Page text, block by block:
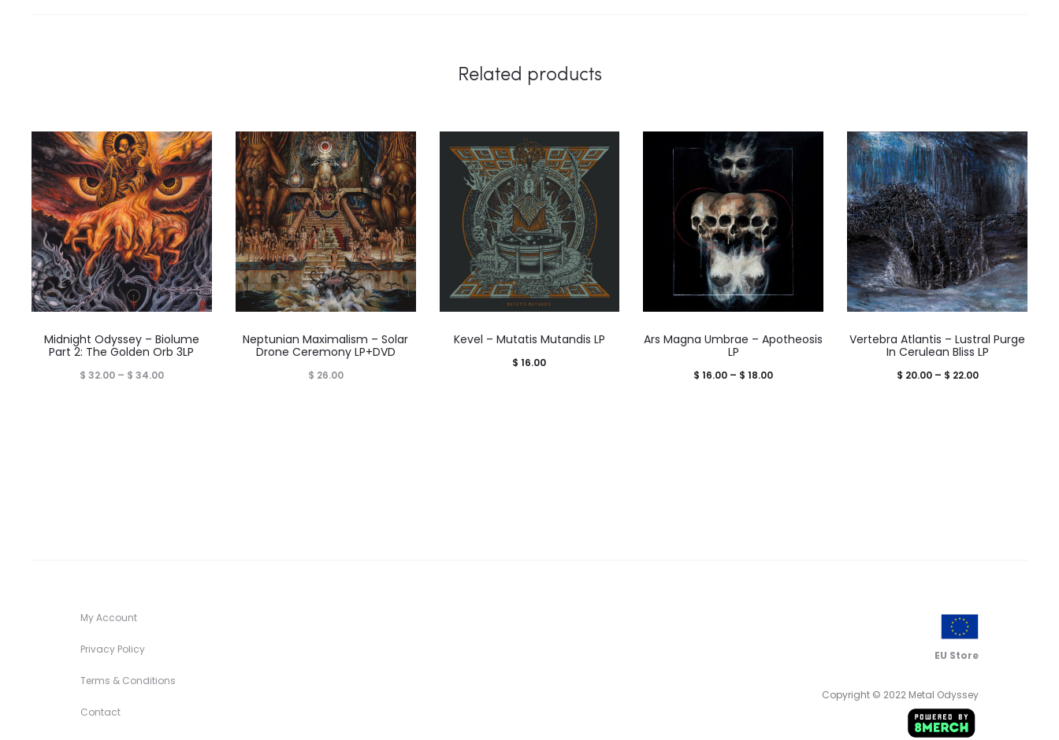
Related products
Midnight Odyssey – Biolume
Part 2: The Golden Orb 3LP
$ 32.00 – $ 34.00Price
Neptunian Maximalism – Solar
Drone Ceremony LP+DVD
$ 26.00
Kevel – Mutatis Mutandis LP
$ 16.00
Ars Magna Umbrae – Apotheosis
LP
$ 16.00 – $ 18.00Price
Vertebra Atlantis – Lustral Purge
In Cerulean Bliss LP
$ 20.00 – $ 22.00Price
My Account
Privacy Policy
Terms & Conditions
Contact
EU Store
Copyright © 2022 Metal Odyssey